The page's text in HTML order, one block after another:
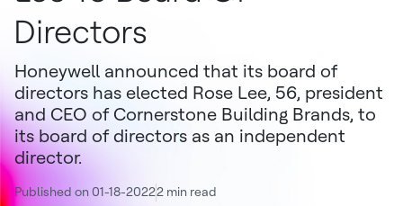
Directors
Honeywell announced that its board of
directors has elected Rose Lee, 56, president
and CEO of Cornerstone Building Brands, to
its board of directors as an independent
director.
Published on 01-18-20222 min read